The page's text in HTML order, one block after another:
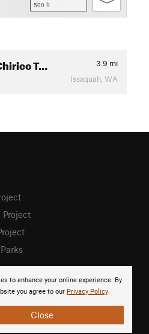
500 ft
T… 3.9 mi
Issaquah, WA
to enhance your online experience. By
you agree to our Privacy Policy.
Close
Project